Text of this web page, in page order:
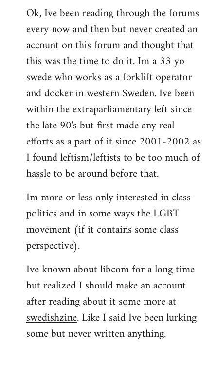
to
Welcome
libcom.org
Ok, Ive been reading through the forums
every now and then but never created an
account on this forum and thought that
this was the time to do it. Im a 33 yo
swede who works as a forklift operator
and docker in western Sweden. Ive been
within the extraparliamentary left since
the late 90's but first made any real
efforts as a part of it since 2001-2002 as
I found leftism/leftists to be too much of
hassle to be around before that.
Im more or less only interested in class-
politics and in some ways the LGBT
movement (if it contains some class
perspective).
Ive known about libcom for a long time
but realized I should make an account
after reading about it some more at
swedishzine. Like I said Ive been lurking
some but never written anything.